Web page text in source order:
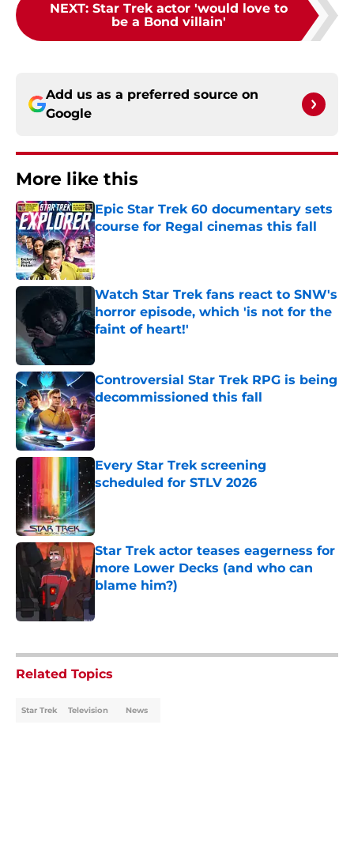
NEXT: Star Trek actor 'would love to
be a Bond villain'
Add us as a preferred source on
Google
More like this
Epic Star Trek 60 documentary sets
course for Regal cinemas this fall
Published by on Invalid Date
Watch Star Trek fans react to SNW's
horror episode, which 'is not for the
faint of heart!'
Controversial Star Trek RPG is being
decommissioned this fall
Published by on Invalid Date
Every Star Trek screening
scheduled for STLV 2026
Published by on Invalid Date
Star Trek actor teases eagerness for
more Lower Decks (and who can
blame him?)
Related Topics
Star Trek Television News